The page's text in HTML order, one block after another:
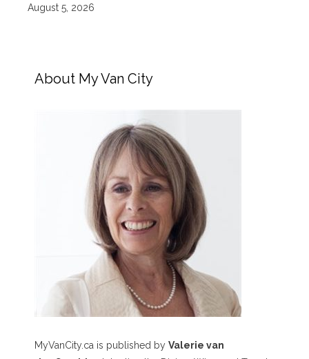
August 5, 2026
About My Van City
MyVanCity.ca is published by Valerie van